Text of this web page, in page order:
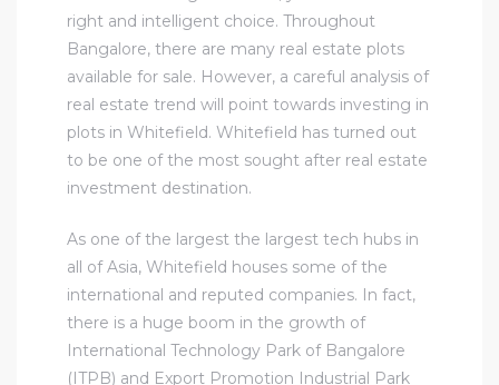
right and intelligent choice. Throughout
Bangalore, there are many real estate plots
available for sale. However, a careful analysis of
real estate trend will point towards investing in
plots in Whitefield. Whitefield has turned out
to be one of the most sought after real estate
investment destination.
As one of the largest the largest tech hubs in
all of Asia, Whitefield houses some of the
international and reputed companies. In fact,
there is a huge boom in the growth of
International Technology Park of Bangalore
(ITPB) and Export Promotion Industrial Park